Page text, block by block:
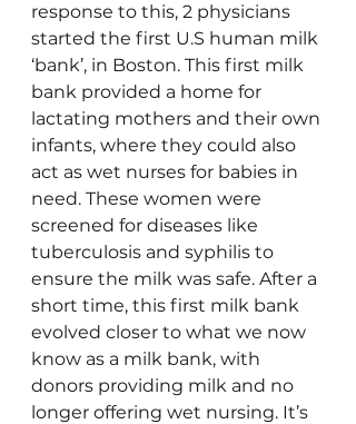
response to this, 2 physicians
started the first U.S human milk
‘bank’, in Boston. This first milk
bank provided a home for
lactating mothers and their own
infants, where they could also
act as wet nurses for babies in
need. These women were
screened for diseases like
tuberculosis and syphilis to
ensure the milk was safe. After a
short time, this first milk bank
evolved closer to what we now
know as a milk bank, with
donors providing milk and no
longer offering wet nursing. It’s